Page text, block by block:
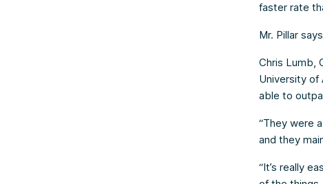
faster rate
Mr. Pillar
Chris Lumb,
University of
able to
“They were
and they
“It’s really